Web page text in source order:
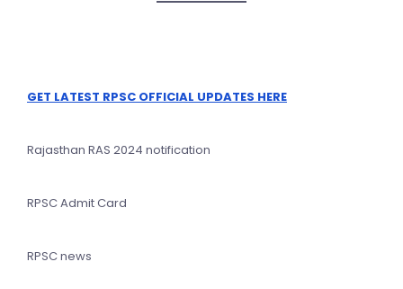
GET LATEST RPSC OFFICIAL UPDATES HERE
Rajasthan RAS 2024 notification
RPSC Admit Card
RPSC news